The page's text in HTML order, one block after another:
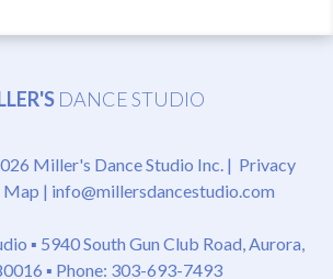
DANCE STUDIO
Miller's Dance Studio Inc. | Privacy
Map | info@millersdancestudio.com
▪ 5940 South Gun Club Road, Aurora,
▪ Phone: 303-693-7493